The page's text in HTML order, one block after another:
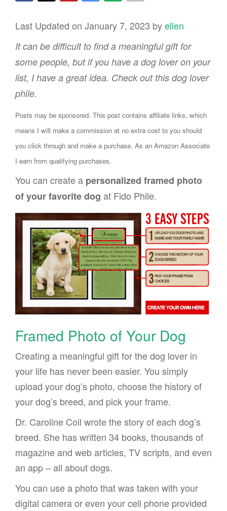
Last Updated on January 7, 2023 byellen
It can be difficult to find a meaningful gift for
some people, but if you have a dog lover on your
list, I have a great idea. Check out this dog lover
phile.
Posts may be sponsored. This post contains affiliate links, which
means I will make a commission at no extra cost to you should
you click through and make a purchase. As an Amazon Associate
I earn from qualifying purchases.
You can create a personalized framed photo
of your favorite dog at Fido Phile.
Framed Photo of Your Dog
Creating a meaningful gift for the dog lover in
your life has never been easier. You simply
upload your dog’s photo, choose the history of
your dog’s breed, and pick your frame.
Dr. Caroline Coil wrote the story of each dog’s
breed. She has written 34 books, thousands of
magazine and web articles, TV scripts, and even
an app – all about dogs.
You can use a photo that was taken with your
digital camera or even your cell phone provided